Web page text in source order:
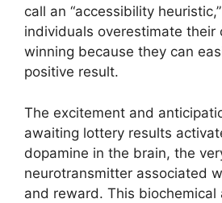
call an “accessibility
individuals overestimate their
winning because they can
positive result.
The excitement and
awaiting lottery results
dopamine in the brain, the
neurotransmitter associated
and reward. This biochemical